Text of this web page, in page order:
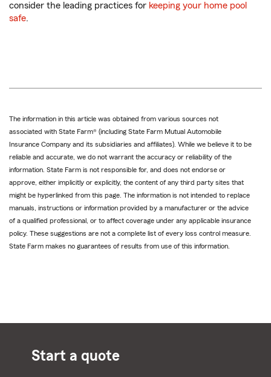
consider the leading practices for keeping your home pool
safe.
The information in this article was obtained from various sources not
associated with State Farm® (including State Farm Mutual Automobile
Insurance Company and its subsidiaries and affiliates). While we believe it to be
reliable and accurate, we do not warrant the accuracy or reliability of the
information. State Farm is not responsible for, and does not endorse or
approve, either implicitly or explicitly, the content of any third party sites that
might be hyperlinked from this page. The information is not intended to replace
manuals, instructions or information provided by a manufacturer or the advice
of a qualified professional, or to affect coverage under any applicable insurance
policy. These suggestions are not a complete list of every loss control measure.
State Farm makes no guarantees of results from use of this information.
Start a quote